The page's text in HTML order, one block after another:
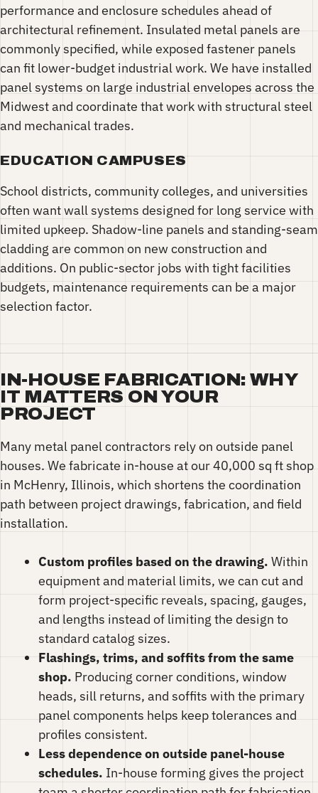
performance and enclosure schedules ahead of
architectural refinement. Insulated metal panels are
commonly specified, while exposed fastener panels
can fit lower-budget industrial work. We have installed
panel systems on large industrial envelopes across the
Midwest and coordinate that work with structural steel
and mechanical trades.
EDUCATION CAMPUSES
School districts, community colleges, and universities
often want wall systems designed for long service with
limited upkeep. Shadow-line panels and standing-seam
cladding are common on new construction and
additions. On public-sector jobs with tight facilities
budgets, maintenance requirements can be a major
selection factor.
IN-HOUSE FABRICATION: WHY
IT MATTERS ON YOUR
PROJECT
Many metal panel contractors rely on outside panel
houses. We fabricate in-house at our 40,000 sq ft shop
in McHenry, Illinois, which shortens the coordination
path between project drawings, fabrication, and field
installation.
Custom profiles based on the drawing. Within
equipment and material limits, we can cut and
form project-specific reveals, spacing, gauges,
and lengths instead of limiting the design to
standard catalog sizes.
Flashings, trims, and soffits from the same
shop. Producing corner conditions, window
heads, sill returns, and soffits with the primary
panel components helps keep tolerances and
profiles consistent.
Less dependence on outside panel-house
schedules. In-house forming gives the project